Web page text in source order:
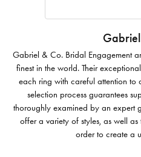
Gabriel & Co. Bridal Engagement
finest in the world. Their
each ring with careful attention to
selection process guarantees
thoroughly examined by an expert
offer a variety of styles, as well
order to create a